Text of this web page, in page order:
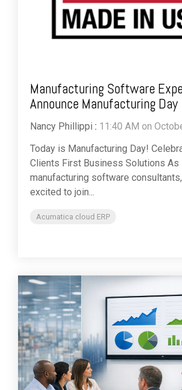
Manufacturing Software
Announce Manufacturing Day
Nancy Phillippi : 11:40 AM on
Today is Manufacturing Day!
Clients First Business Solutions As
manufacturing software
excited to join...
Acumatica cloud ERP